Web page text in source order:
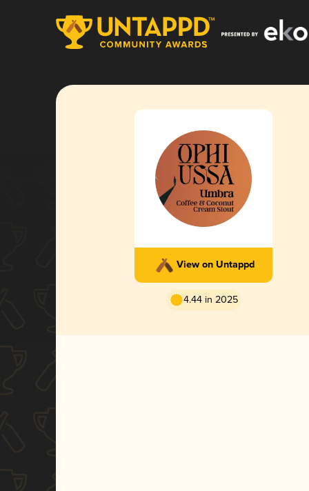
View on Untappd
4.44 in 2025